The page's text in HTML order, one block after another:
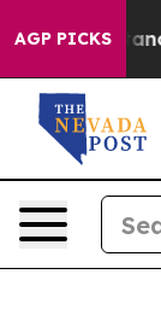
AGP PICKS